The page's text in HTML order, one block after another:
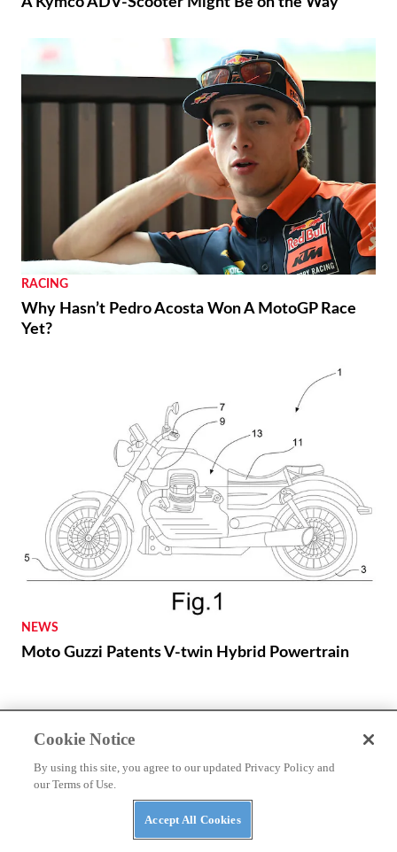
RACING
Why Hasn’t Pedro Acosta Won A MotoGP Race
Yet?
NEWS
Moto Guzzi Patents V-twin Hybrid Powertrain
Cookie Notice
By using this site, you agree to our updated Privacy Policy and
our Terms of Use.
Accept All Cookies